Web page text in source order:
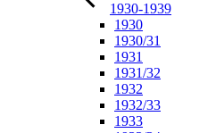
1930-1939
1930
1930/31
1931
1931/32
1932
1932/33
1933